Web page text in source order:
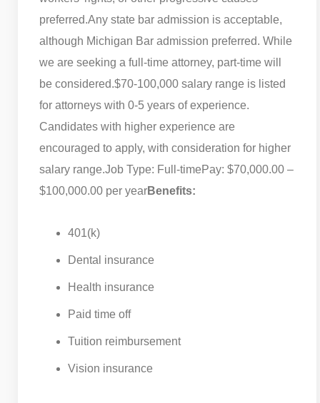
preferred.Any state bar admission is acceptable,
although Michigan Bar admission preferred. While
we are seeking a full-time attorney, part-time will
be considered.$70-100,000 salary range is listed
for attorneys with 0-5 years of experience.
Candidates with higher experience are
encouraged to apply, with consideration for higher
salary range.Job Type: Full-timePay: $70,000.00 –
$100,000.00 per yearBenefits:
401(k)
Dental insurance
Health insurance
Paid time off
Tuition reimbursement
Vision insurance